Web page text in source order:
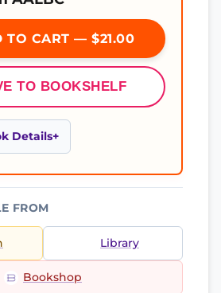
TO CART — $21.00
TO BOOKSHELF
Details
FROM
Library
Bookshop